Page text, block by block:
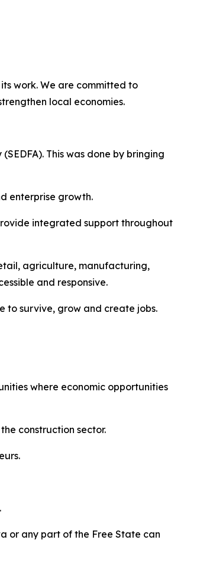
work. We are committed to
local economies.
This was done by bringing
enterprise growth.
integrated support throughout
agriculture, manufacturing,
and responsive.
to survive, grow and create jobs.
where economic opportunities
construction sector.
or any part of the Free State can